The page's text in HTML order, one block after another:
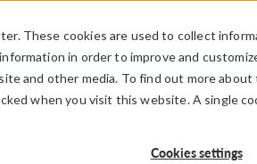
These cookies are used to collect
in order to improve and
and other media. To find out more about
when you visit this website. A single
Cookies settings
PRODUCTS